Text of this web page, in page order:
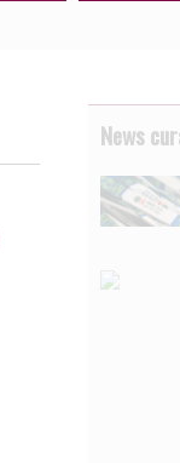
News